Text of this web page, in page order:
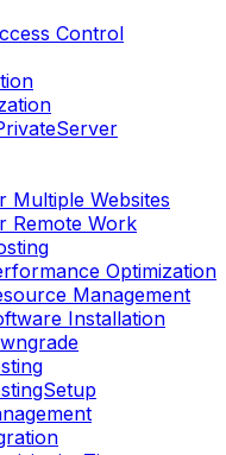
Control
Multiple Websites
Remote Work
Optimization
Management
Installation